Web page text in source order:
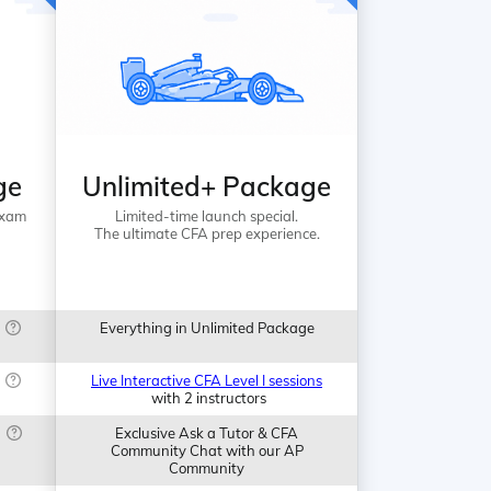
Unlimited+ Package
Limited-time launch special.
The ultimate CFA prep experience.
Everything in Unlimited Package
Live Interactive CFA Level I sessions
with 2 instructors
Exclusive Ask a Tutor & CFA
Community Chat with our AP
Community